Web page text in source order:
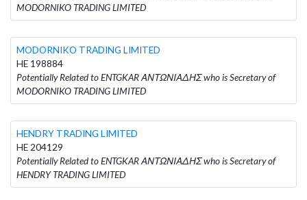
MODORNIKO TRADING LIMITED
MODORNIKO TRADING LIMITED
HE 198884
Potentially Related to ENTGKAR ΑΝΤΩΝΙΑΔΗΣ who is Secretary of
MODORNIKO TRADING LIMITED
HENDRY TRADING LIMITED
HE 204129
Potentially Related to ENTGKAR ΑΝΤΩΝΙΑΔΗΣ who is Secretary of
HENDRY TRADING LIMITED